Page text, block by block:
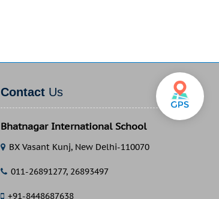
Contact Us
Bhatnagar International School
BX Vasant Kunj, New Delhi-110070
011-26891277, 26893497
+91-8448687638